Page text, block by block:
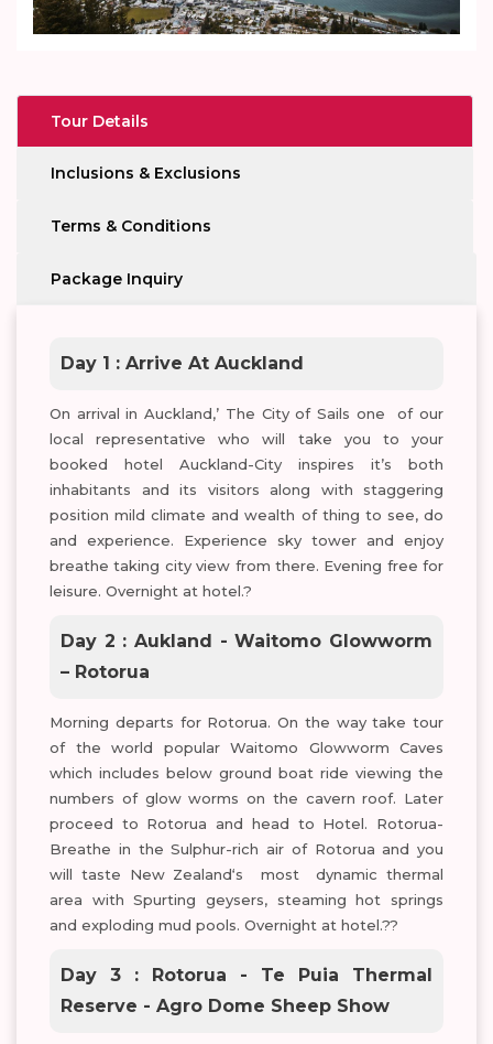
Tour Details
Inclusions & Exclusions
Terms & Conditions
Package Inquiry
Day 1 : Arrive At Auckland
On arrival in Auckland,’ The City of Sails one of our
local representative who will take you to your
booked hotel Auckland-City inspires it’s both
inhabitants and its visitors along with staggering
position mild climate and wealth of thing to see, do
and experience. Experience sky tower and enjoy
breathe taking city view from there. Evening free for
leisure. Overnight at hotel.?
Day 2 : Aukland - Waitomo Glowworm
– Rotorua
Morning departs for Rotorua. On the way take tour
of the world popular Waitomo Glowworm Caves
which includes below ground boat ride viewing the
numbers of glow worms on the cavern roof. Later
proceed to Rotorua and head to Hotel. Rotorua-
Breathe in the Sulphur-rich air of Rotorua and you
will taste New Zealand‘s most dynamic thermal
area with Spurting geysers, steaming hot springs
and exploding mud pools. Overnight at hotel.??
Day 3 : Rotorua - Te Puia Thermal
Reserve - Agro Dome Sheep Show